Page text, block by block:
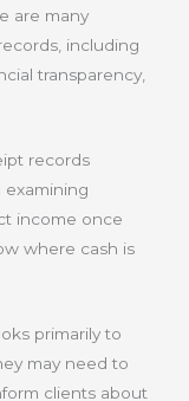
are many
including
transparency,
records
income once
where cash is
primarily to
may need to
clients about